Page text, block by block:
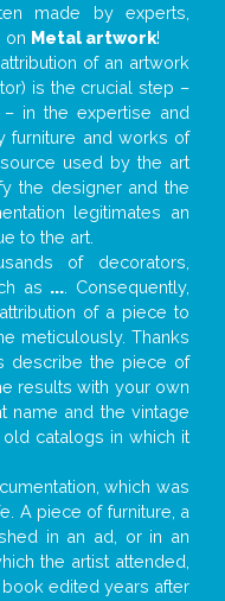
made by experts,
on Metal artwork!
of an artwork
is the crucial step –
in the expertise and
furniture and works of
used by the art
the designer and the
legitimates an
to the art.
of decorators,
as ... . Consequently,
of a piece to
meticulously. Thanks
describe the piece of
results with your own
name and the vintage
catalogs in which it
which was
A piece of furniture, a
in an ad, or in an
the artist attended,
edited years after